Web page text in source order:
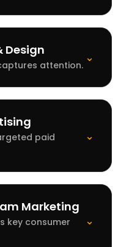
Design
attention.
⌄
paid
⌄
Marketing
key consumer
⌄